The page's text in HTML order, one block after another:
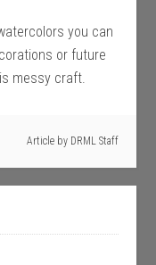
you can
or future
messy craft.
Article by DRML Staff